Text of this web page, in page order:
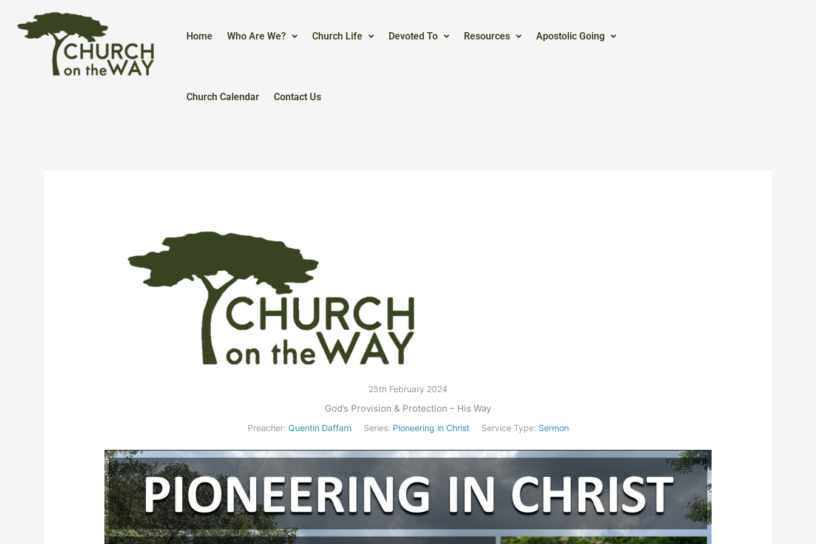
content
Home Who Are We? Church Life Devoted To Resources Apostolic Going
Church Calendar Contact Us
25th February 2024
God’s Provision & Protection – His Way
Preacher: Quentin Daffarn Series: Pioneering in Christ Service Type: Sermon